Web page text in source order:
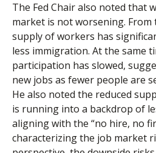
The Fed Chair also noted that
market is not worsening. From
supply of workers has
less immigration. At the same
participation has slowed,
new jobs as fewer people are
He also noted the reduced
is running into a backdrop of
aligning with the “no hire, no
characterizing the job market